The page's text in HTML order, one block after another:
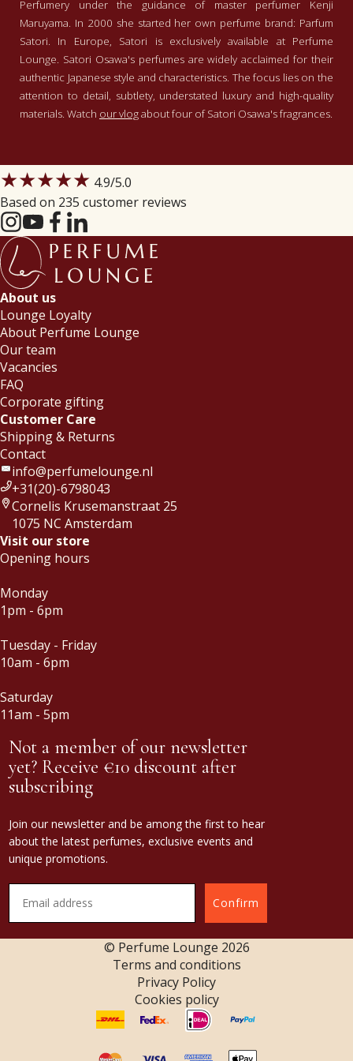
Tussen de handen fjngewreven
bloemblaadjes. Daar doet deze geur
mij aan denken. Fris, apart en
verslavend.
Norma-2019-12-26
5/5
geen fan van jasmijn. Ik ben wel fan
van Parfum Satori. Ik heb al meerdere
parfums van haar. Ook deze is heerlijk.
Tot nu toe iedere dag gedragen sinds
ik het parfum heb. Erg blij mee.
Read more
e.s. smallegange- 2019-12-21
5 /5
Groene thee
Groene thee en jasmijn! Super goed
gemaakt. Een geur waarvan ik niet
dacht dat deze bij mij pastte maar in de
afgelopen weken heb ik deze al
naar yoga maar ook naar werk. Je
voelt de rust over je heen komen
zodra je de geur opdoet. topgeur!
Read more
SHK-2019-06-30
Perfumery under the guidance of master perfumer Kenji
Maruyama. In 2000 she started her own perfume brand: Parfum
Satori. In Europe, Satori is exclusively available at Perfume
Lounge. Satori Osawa's perfumes are widely acclaimed for their
authentic Japanese style and characteristics. The focus lies on the
attention to detail, subtlety, understated luxury and high-quality
materials. Watch our vlogabout four of Satori Osawa's fragrances.
★★★★★ 4.9/5.0
Based on 235 customer reviews
About us
Lounge Loyalty
About Perfume Lounge
Our team
Vacancies
FAQ
Corporate gifting
Customer Care
Shipping & Returns
Contact
info@perfumelounge.nl
+31(20)-6798043
Cornelis Krusemanstraat 25
1075 NC Amsterdam
Visit our store
Opening hours
Monday
1pm - 6pm
Tuesday - Friday
10am - 6pm
Saturday
11am - 5pm
Not a member of our newsletter
yet? Receive €10 discount after
subscribing
Join our newsletter and be among the first to hear
about the latest perfumes, exclusive events and
unique promotions.
Confirm
© Perfume Lounge 2026
Terms and conditions
Privacy Policy
Cookies policy